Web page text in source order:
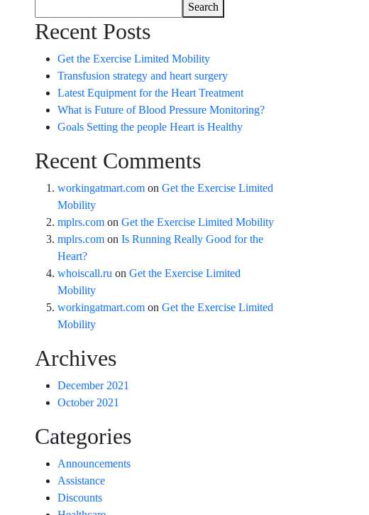
Search
Recent Posts
Get the Exercise Limited Mobility
Transfusion strategy and heart surgery
Latest Equipment for the Heart Treatment
What is Future of Blood Pressure Monitoring?
Goals Setting the people Heart is Healthy
Recent Comments
workingatmart.comon Get the Exercise Limited
Mobility
mplrs.comon Get the Exercise Limited Mobility
mplrs.comon Is Running Really Good for the
Heart?
whoiscall.ru on Get the Exercise Limited
Mobility
workingatmart.comon Get the Exercise Limited
Mobility
Archives
December 2021
October 2021
Categories
Announcements
Assistance
Discounts